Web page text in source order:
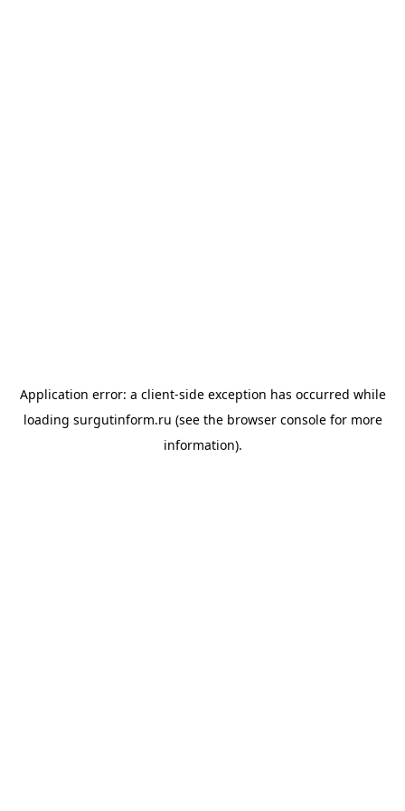
Application error: a client-side exception has occurred while
loading surgutinform.ru (see the browser consolefor more
information).